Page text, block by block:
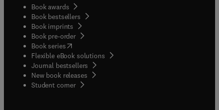
Book awards
Book bestsellers
Book imprints
Book pre-order
Book series(opens in new tab/window
Flexible eBook solutions
Journal bestsellers
New book releases
Student corner( opens in new tab/window